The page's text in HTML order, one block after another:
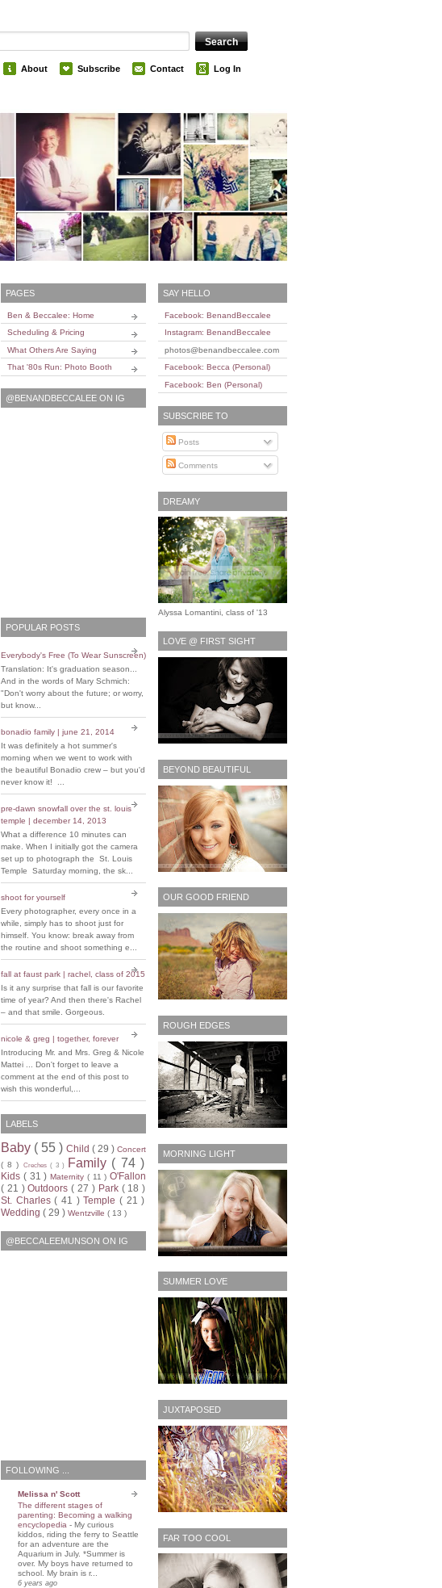
About Subscribe Contact Log In
SAY HELLO
Facebook: BenandBeccalee
Instagram: BenandBeccalee
photos@benandbeccalee.com
Facebook: Becca (Personal)
Facebook: Ben (Personal)
SUBSCRIBE TO
Posts
Comments
DREAMY
Alyssa Lomantini, class of '13
LOVE @ FIRST SIGHT
BEYOND BEAUTIFUL
OUR GOOD FRIEND
ROUGH EDGES
MORNING LIGHT
SUMMER LOVE
JUXTAPOSED
FAR TOO COOL
PAGES
Ben & Beccalee: Home
Scheduling & Pricing
What Others Are Saying
That '80s Run: Photo Booth
@BENANDBECCALEE ON IG
POPULAR POSTS
Everybody's Free (To Wear Sunscreen)
Translation: It's graduation season...
And in the words of Mary Schmich:
"Don't worry about the future; or worry,
but know...
bonadio family | june 21, 2014
It was definitely a hot summer's
morning when we went to work with
the beautiful Bonadio crew – but you'd
never know it! ...
pre-dawn snowfall over the st. louis
temple | december 14, 2013
What a difference 10 minutes can
make. When I initially got the camera
set up to photograph the St. Louis
Temple Saturday morning, the sk...
shoot for yourself
Every photographer, every once in a
while, simply has to shoot just for
himself. You know: break away from
the routine and shoot something e...
fall at faust park | rachel, class of 2015
Is it any surprise that fall is our favorite
time of year? And then there's Rachel
– and that smile. Gorgeous.
nicole & greg | together, forever
Introducing Mr. and Mrs. Greg & Nicole
Mattei ... Don't forget to leave a
comment at the end of this post to
wish this wonderful,...
LABELS
Baby ( 55 ) Child ( 29 ) Concert
( 8 )
Creches ( 3 ) Family ( 74 )
Kids ( 31 ) Maternity ( 11 ) O'Fallon
( 21 )Outdoors( 27 ) Park ( 18 )
St. Charles( 41 )Temple( 21 )
Wedding ( 29 ) Wentzville ( 13 )
@BECCALEEMUNSON ON IG
FOLLOWING ...
Melissa n' Scott
The different stages of
parenting: Becoming a walking
encyclopedia - My curious
kiddos, riding the ferry to Seattle
for an adventure are the
Aquarium in July. *Summer is
over. My boys have returned to
school. My brain is r...
6 years ago